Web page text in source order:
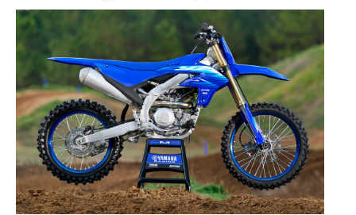
Arenacross
Freestyle
MX
Road
Racing
MotoGP